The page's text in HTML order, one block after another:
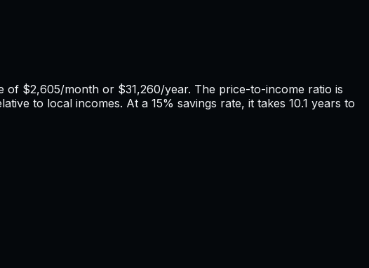
of $2,605/month or $31,260/year. The price-to-income ratio is
to local incomes. At a 15% savings rate, it takes 10.1 years to